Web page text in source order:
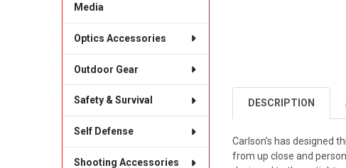
Media
Optics Accessories
Outdoor Gear
Safety & Survival
Self Defense
Shooting Accessories
DESCRIPTION
Carlson's has designed
from up close and